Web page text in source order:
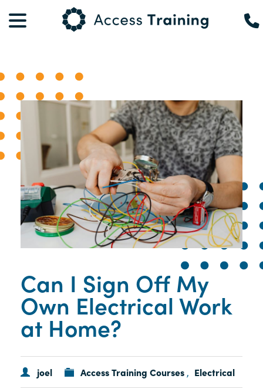
Can I Sign Off My
Own Electrical Work
at Home?
joel Access Training Courses , Electrical